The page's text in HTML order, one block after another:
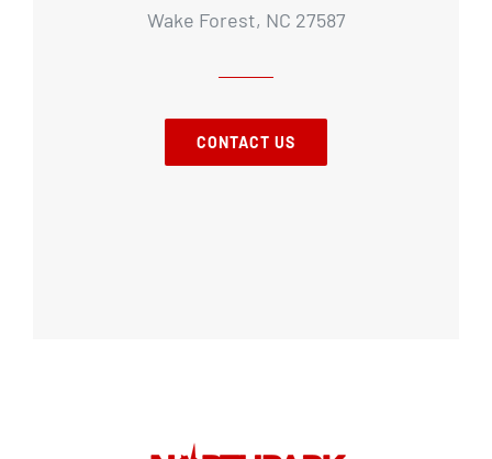
Wake Forest, NC 27587
CONTACT US